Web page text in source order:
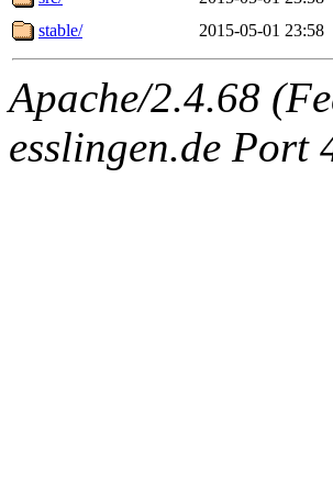
stable/
2015-05-01 23:58
Apache/2.4.68
esslingen.de Port